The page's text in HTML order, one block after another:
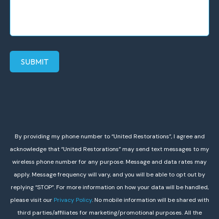
SUBMIT
By providing my phone number to “United Restorations”, I agree and
acknowledge that “United Restorations” may send text messages to my
wireless phone number for any purpose. Message and data rates may
apply. Message frequency will vary, and you will be able to opt out by
replying “STOP”. For more information on how your data will be handled,
please visit our Privacy Policy. No mobile information will be shared with
third parties/affiliates for marketing/promotional purposes. All the